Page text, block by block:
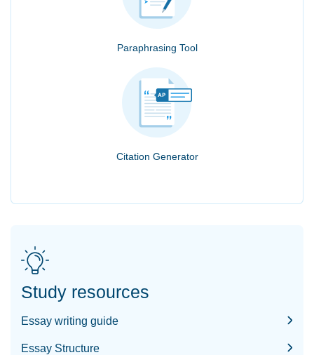
Paraphrasing Tool
Citation Generator
Study resources
Essay writing guide
Essay Structure